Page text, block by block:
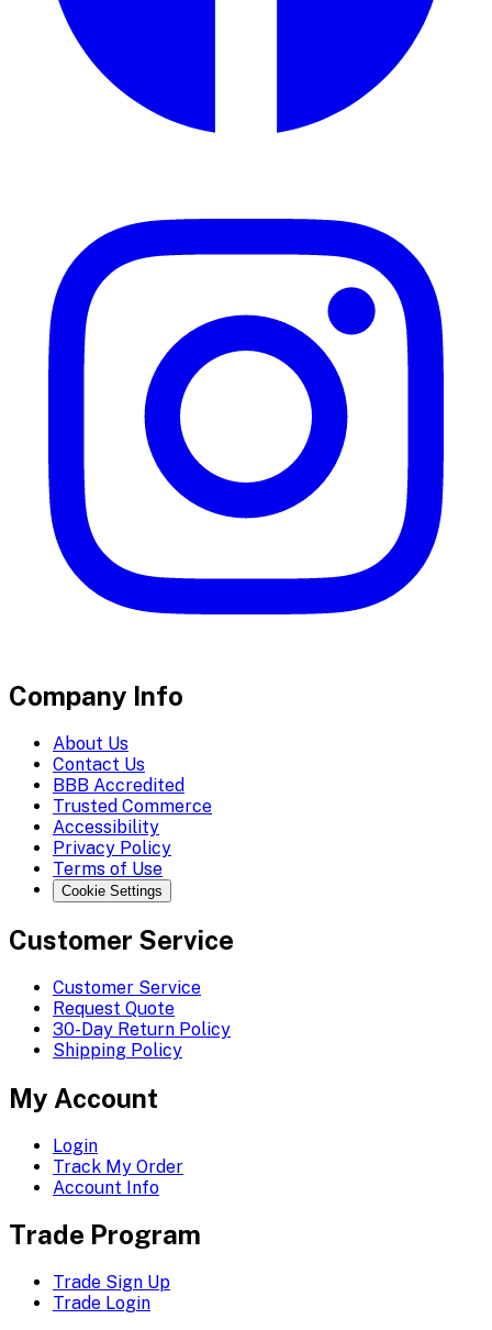
Company Info
About Us
Contact Us
BBB Accredited
Trusted Commerce
Accessibility
Privacy Policy
Terms of Use
Cookie Settings
Customer Service
Customer Service
Request Quote
30-Day Return Policy
Shipping Policy
My Account
Login
Track My Order
Account Info
Trade Program
Trade Sign Up
Trade Login